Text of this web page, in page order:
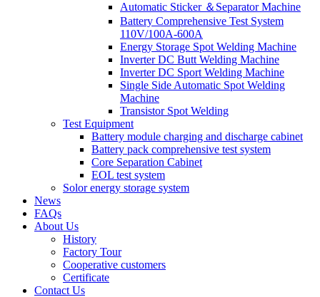
Automatic Sticker ＆Separator Machine
Battery Comprehensive Test System
110V/100A-600A
Energy Storage Spot Welding Machine
Inverter DC Butt Welding Machine
Inverter DC Sport Welding Machine
Single Side Automatic Spot Welding
Machine
Transistor Spot Welding
Test Equipment
Battery module charging and discharge cabinet
Battery pack comprehensive test system
Core Separation Cabinet
EOL test system
Solor energy storage system
News
FAQs
About Us
History
Factory Tour
Cooperative customers
Certificate
Contact Us